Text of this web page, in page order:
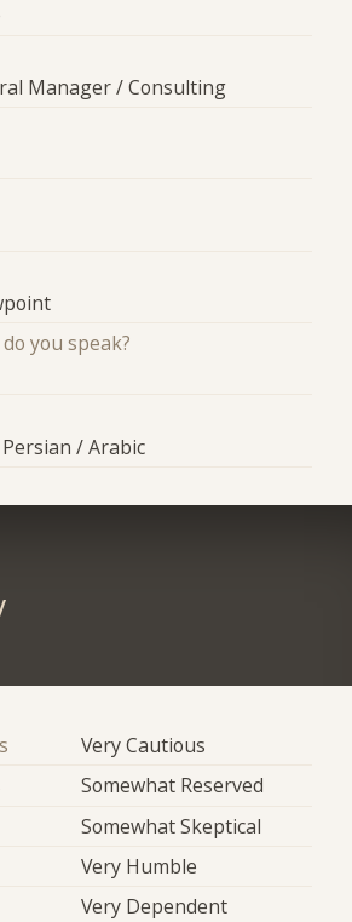
Manager / Consulting
you speak?
/ Arabic
Very Cautious
Somewhat Reserved
Somewhat Skeptical
Very Humble
Very Dependent